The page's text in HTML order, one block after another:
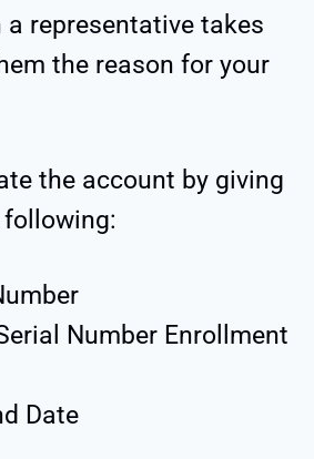
a representative takes
the reason for your
the account by giving
Number Enrollment
Date